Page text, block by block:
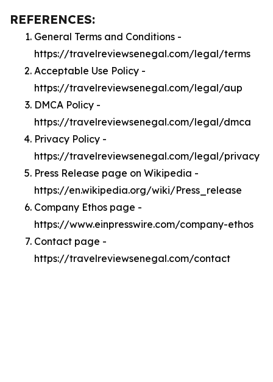
REFERENCES:
General Terms and Conditions -
https://travelreviewsenegal.com/legal/terms
Acceptable Use Policy -
https://travelreviewsenegal.com/legal/aup
DMCA Policy -
https://travelreviewsenegal.com/legal/dmca
Privacy Policy -
https://travelreviewsenegal.com/legal/privacy
Press Release page on Wikipedia -
https://en.wikipedia.org/wiki/Press_release
Company Ethos page -
https://www.einpresswire.com/company-ethos
Contact page -
https://travelreviewsenegal.com/contact